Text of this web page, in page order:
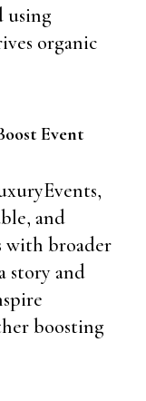
using
organic
Event
and
with broader
story and
boosting